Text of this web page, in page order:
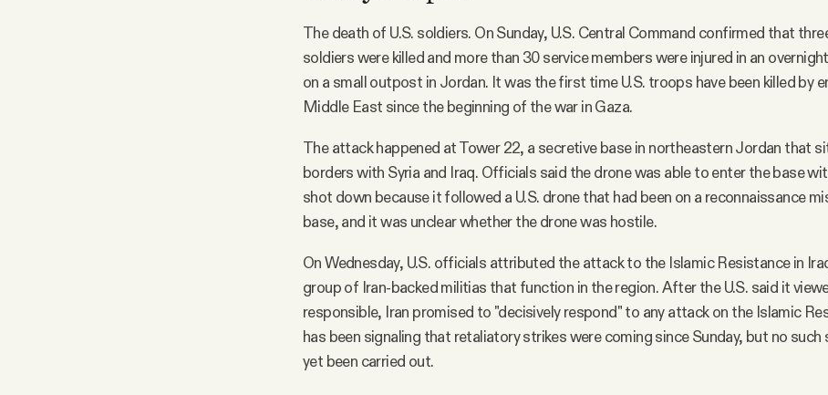
The death of U.S. soldiers. On Sunday, U.S. Central Command confirmed that
soldiers were killed and more than 30 service members were injured in an
on a small outpost in Jordan. It was the first time U.S. troops have been killed by
Middle East since the beginning of the war in Gaza.
The attack happened at Tower 22, a secretive base in northeastern Jordan that
borders with Syria and Iraq. Officials said the drone was able to enter the base
shot down because it followed a U.S. drone that had been on a reconnaissance
base, and it was unclear whether the drone was hostile.
On Wednesday, U.S. officials attributed the attack to the Islamic Resistance in
group of Iran-backed militias that function in the region. After the U.S. said it
responsible, Iran promised to "decisively respond" to any attack on the Islamic
has been signaling that retaliatory strikes were coming since Sunday, but no such
yet been carried out.